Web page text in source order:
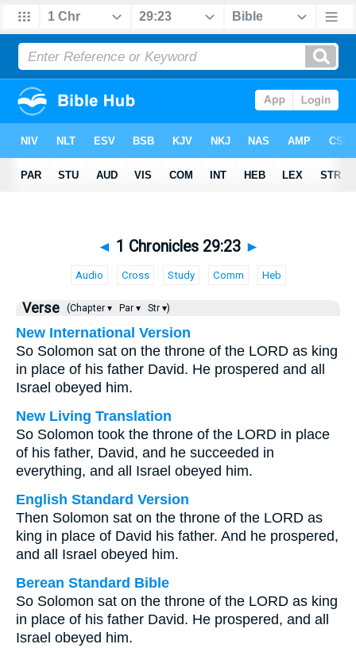
◄ 1 Chronicles 29:23 ►
Audio Cross Study Comm Heb
Verse (Chapter ▾ Par ▾ Str ▾)
New International Version
So Solomon sat on the throne of the LORD as king
in place of his father David. He prospered and all
Israel obeyed him.
New Living Translation
So Solomon took the throne of the LORD in place
of his father, David, and he succeeded in
everything, and all Israel obeyed him.
English Standard Version
Then Solomon sat on the throne of the LORD as
king in place of David his father. And he prospered,
and all Israel obeyed him.
Berean Standard Bible
So Solomon sat on the throne of the LORD as king
in place of his father David. He prospered, and all
Israel obeyed him.